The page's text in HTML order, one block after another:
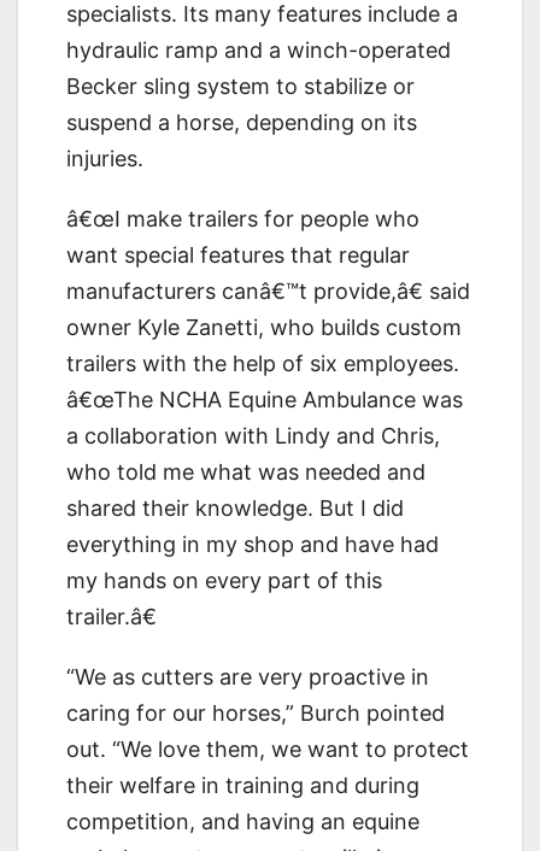
specialists. Its many features include a
hydraulic ramp and a winch-operated
Becker sling system to stabilize or
suspend a horse, depending on its
injuries.
â€œI make trailers for people who
want special features that regular
manufacturers canâ€™t provide,â€ said
owner Kyle Zanetti, who builds custom
trailers with the help of six employees.
â€œThe NCHA Equine Ambulance was
a collaboration with Lindy and Chris,
who told me what was needed and
shared their knowledge. But I did
everything in my shop and have had
my hands on every part of this
trailer.â€
“We as cutters are very proactive in
caring for our horses,” Burch pointed
out. “We love them, we want to protect
their welfare in training and during
competition, and having an equine